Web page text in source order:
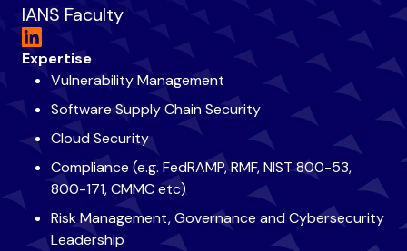
IANS Faculty
Expertise
Vulnerability Management
Software Supply Chain Security
Cloud Security
Compliance (e.g. FedRAMP, RMF, NIST 800-53,
800-171, CMMC etc)
Risk Management, Governance and Cybersecurity
Leadership